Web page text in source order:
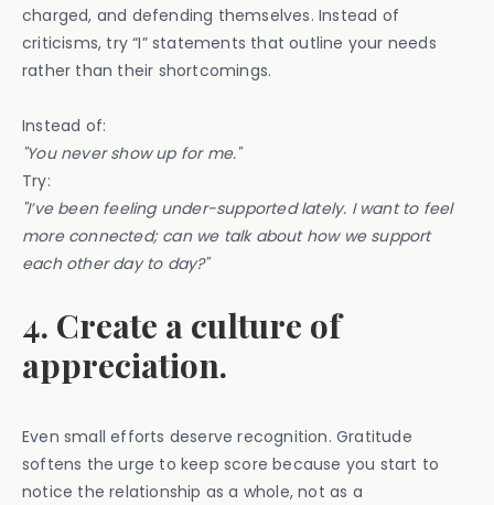
charged, and defending themselves. Instead of
criticisms, try “I” statements that outline your needs
rather than their shortcomings.
Instead of:
"You never show up for me."
Try:
"I’ve been feeling under-supported lately. I want to feel
more connected; can we talk about how we support
each other day to day?"
4. Create a culture of
appreciation.
Even small efforts deserve recognition. Gratitude
softens the urge to keep score because you start to
notice the relationship as a whole, not as a